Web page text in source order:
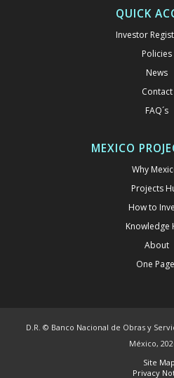
QUICK
Investor
Policies
News
Contact
FAQ´s
MEXICO
Why
Projects
How to
Knowledge
About
One
D.R. © Banco Nacional de Obras y
México,
Site Map
Privacy